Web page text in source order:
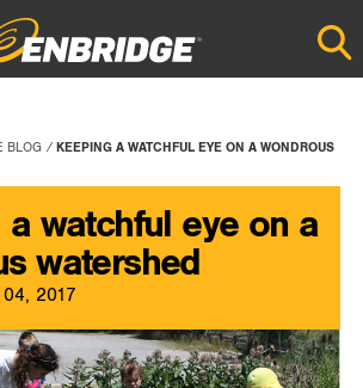
BLOG
KEEPING A WATCHFUL EYE ON A WONDROUS
a watchful eye on a
watershed
2017